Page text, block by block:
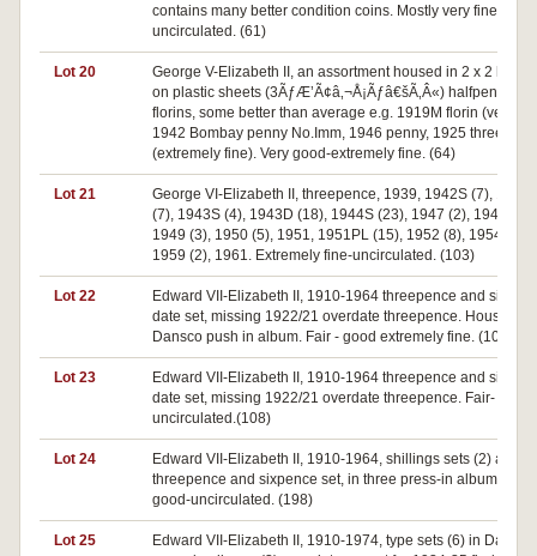
contains many better condition coins. Mostly very fine-
uncirculated. (61)
Lot 20
George V-Elizabeth II, an assortment housed in 2 x 2
on plastic sheets (3ÃƒÆ’Ã¢â‚¬Å¡Ãƒâ€šÃ‚Â«) halfpennies
florins, some better than average e.g. 1919M florin (very
1942 Bombay penny No.Imm, 1946 penny, 1925
(extremely fine). Very good-extremely fine. (64)
Lot 21
George VI-Elizabeth II, threepence, 1939, 1942S (7),
(7), 1943S (4), 1943D (18), 1944S (23), 1947 (2), 1948 (4),
1949 (3), 1950 (5), 1951, 1951PL (15), 1952 (8), 1954,
1959 (2), 1961. Extremely fine-uncirculated. (103)
Lot 22
Edward VII-Elizabeth II, 1910-1964 threepence and
date set, missing 1922/21 overdate threepence. Housed in
Dansco push in album. Fair - good extremely fine. (107)
Lot 23
Edward VII-Elizabeth II, 1910-1964 threepence and
date set, missing 1922/21 overdate threepence. Fair-
uncirculated.(108)
Lot 24
Edward VII-Elizabeth II, 1910-1964, shillings sets (2) and
threepence and sixpence set, in three press-in albums.
good-uncirculated. (198)
Lot 25
Edward VII-Elizabeth II, 1910-1974, type sets (6) in Dansco